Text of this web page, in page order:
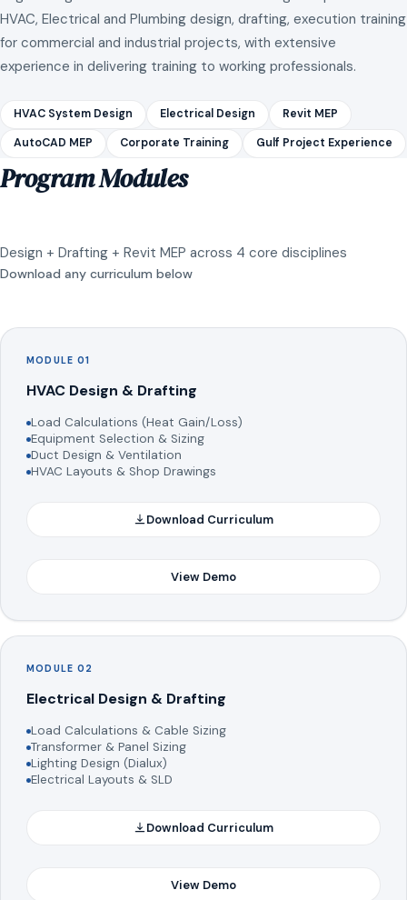
HVAC, Electrical and Plumbing design, drafting, execution training
for commercial and industrial projects, with extensive
experience in delivering training to working professionals.
HVAC System Design Electrical Design Revit MEP
AutoCAD MEP Corporate Training Gulf Project Experience
Program Modules
Design + Drafting + Revit MEP across 4 core disciplines
Download any curriculum below
MODULE 01
HVAC Design & Drafting
Load Calculations (Heat Gain/Loss)
Equipment Selection & Sizing
Duct Design & Ventilation
HVAC Layouts & Shop Drawings
Download Curriculum
View Demo
MODULE 02
Electrical Design & Drafting
Load Calculations & Cable Sizing
Transformer & Panel Sizing
Lighting Design (Dialux)
Electrical Layouts & SLD
Download Curriculum
View Demo